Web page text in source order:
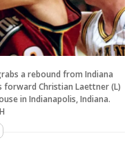
a rebound from Indiana
forward Christian Laettner (L)
in Indianapolis, Indiana.